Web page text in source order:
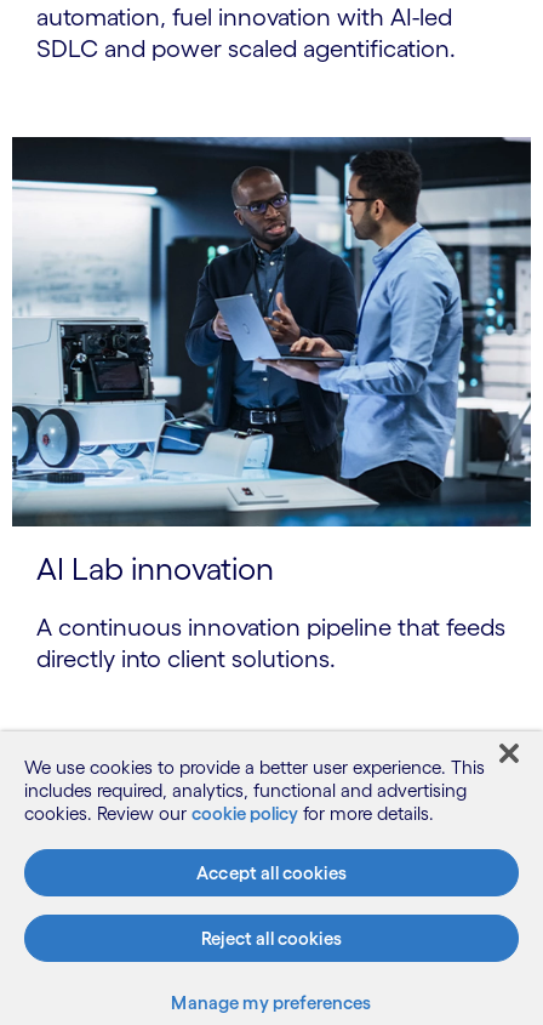
automation, fuel innovation with AI-led
SDLC and power scaled agentification.
AI Lab innovation
A continuous innovation pipeline that feeds
directly into client solutions.
We use cookies to provide a better user experience. This
includes required, analytics, functional and advertising
cookies. Review our cookie policy for more details.
Accept all cookies
Reject all cookies
Manage my preferences